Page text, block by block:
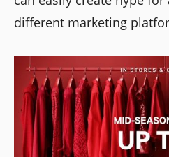
different marketing